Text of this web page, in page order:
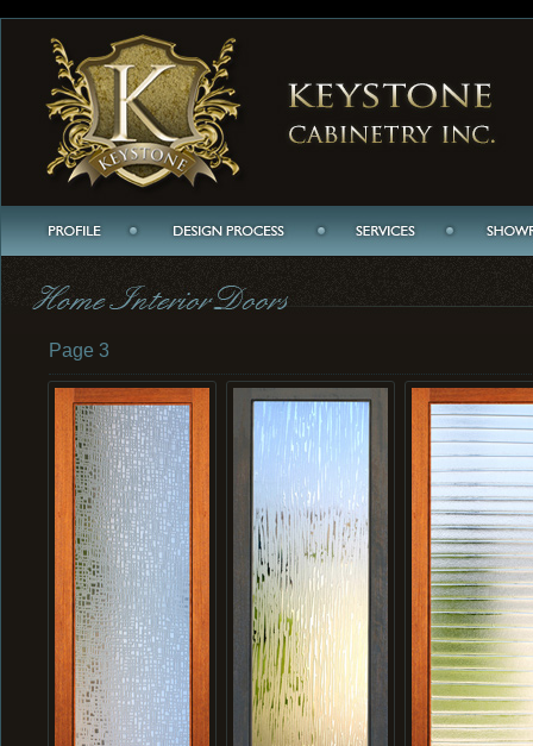
Page 3